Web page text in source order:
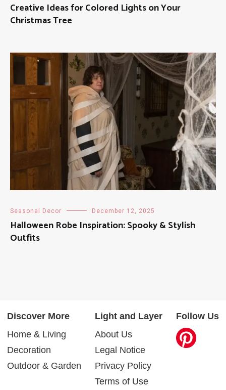
Creative Ideas for Colored Lights on Your
Christmas Tree
Seasonal Decor December 12, 2025
Halloween Robe Inspiration: Spooky & Stylish
Outfits
Discover More
Home & Living
Decoration
Outdoor & Garden
Light and Layer
About Us
Legal Notice
Privacy Policy
Terms of Use
Follow Us